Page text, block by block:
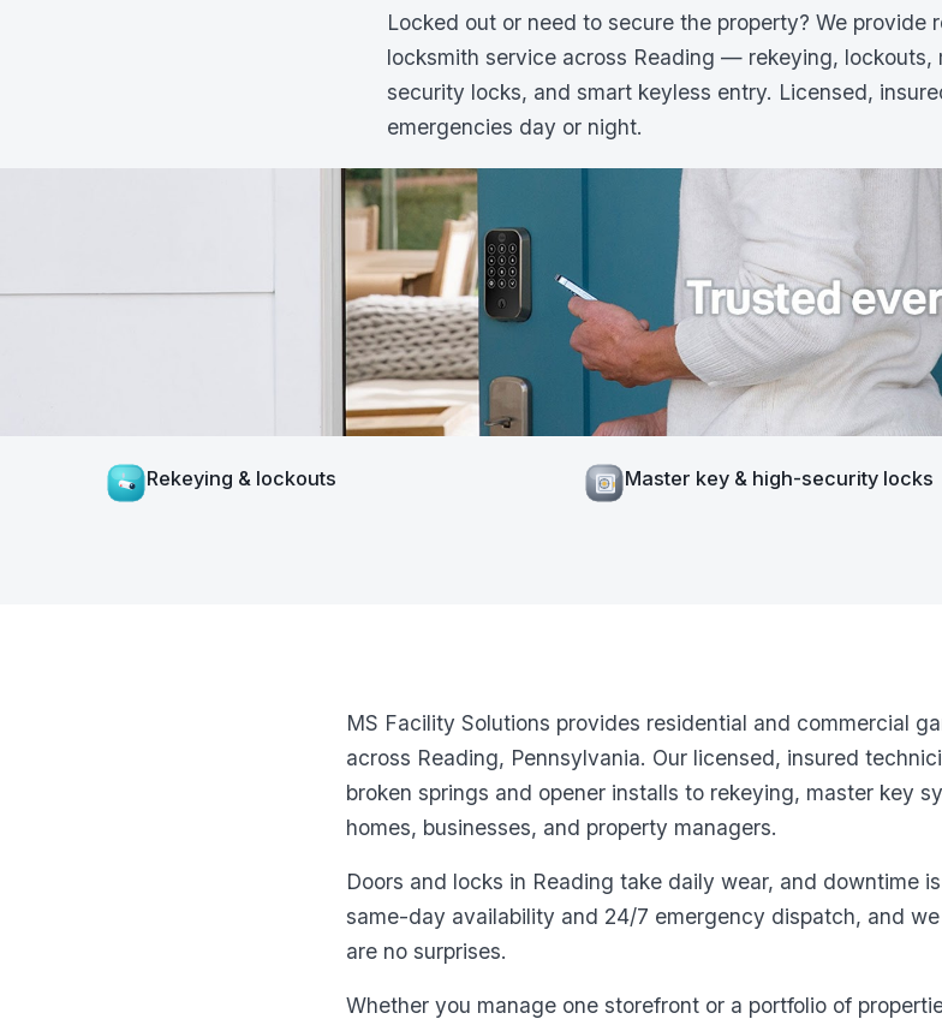
Locked out or need to secure the property? We provide
locksmith service across Reading — rekeying, lockouts,
security locks, and smart keyless entry. Licensed,
emergencies day or night.
Rekeying & lockouts Master key & high-security locks
MS Facility Solutions provides residential and commercial
across Reading, Pennsylvania. Our licensed, insured
broken springs and opener installs to rekeying, master key
homes, businesses, and property managers.
Doors and locks in Reading take daily wear, and downtime
same-day availability and 24/7 emergency dispatch, and
are no surprises.
Whether you manage one storefront or a portfolio of